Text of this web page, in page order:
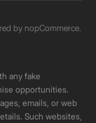
by nopCommerce.
any fake
opportunities.
emails, or web
Such websites,